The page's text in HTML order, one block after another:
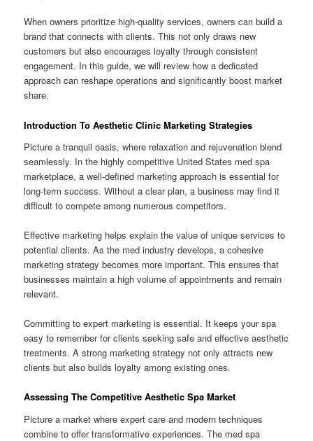
When owners prioritize high-quality services, owners can build a
brand that connects with clients. This not only draws new
customers but also encourages loyalty through consistent
engagement. In this guide, we will review how a dedicated
approach can reshape operations and significantly boost market
share.
Introduction To Aesthetic Clinic Marketing Strategies
Picture a tranquil oasis, where relaxation and rejuvenation blend
seamlessly. In the highly competitive United States med spa
marketplace, a well-defined marketing approach is essential for
long-term success. Without a clear plan, a business may find it
difficult to compete among numerous competitors.
Effective marketing helps explain the value of unique services to
potential clients. As the med industry develops, a cohesive
marketing strategy becomes more important. This ensures that
businesses maintain a high volume of appointments and remain
relevant.
Committing to expert marketing is essential. It keeps your spa
easy to remember for clients seeking safe and effective aesthetic
treatments. A strong marketing strategy not only attracts new
clients but also builds loyalty among existing ones.
Assessing The Competitive Aesthetic Spa Market
Picture a market where expert care and modern techniques
combine to offer transformative experiences. The med spa